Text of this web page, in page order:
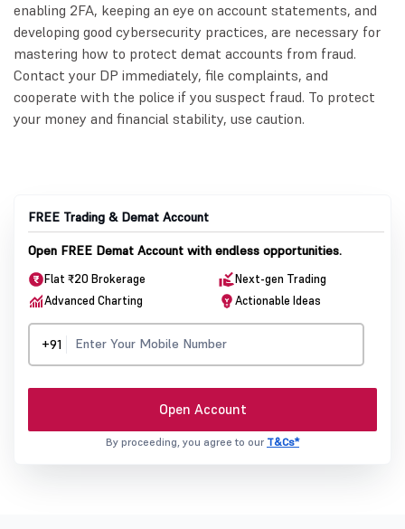
enabling 2FA, keeping an eye on account statements, and
developing good cybersecurity practices, are necessary for
mastering how to protect demat accounts from fraud.
Contact your DP immediately, file complaints, and
cooperate with the police if you suspect fraud. To protect
your money and financial stability, use caution.
FREE Trading & Demat Account
Open FREE Demat Account with endless opportunities.
Flat ₹20 Brokerage
Next-gen Trading
Advanced Charting
Actionable Ideas
+91
Open Account
By proceeding, you agree to our T&Cs*